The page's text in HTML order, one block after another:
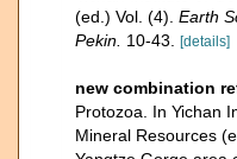
(ed.) Vol. (4). Earth
Pekin. 10-43. [details]
new combination
Protozoa. In Yichan
Mineral Resources